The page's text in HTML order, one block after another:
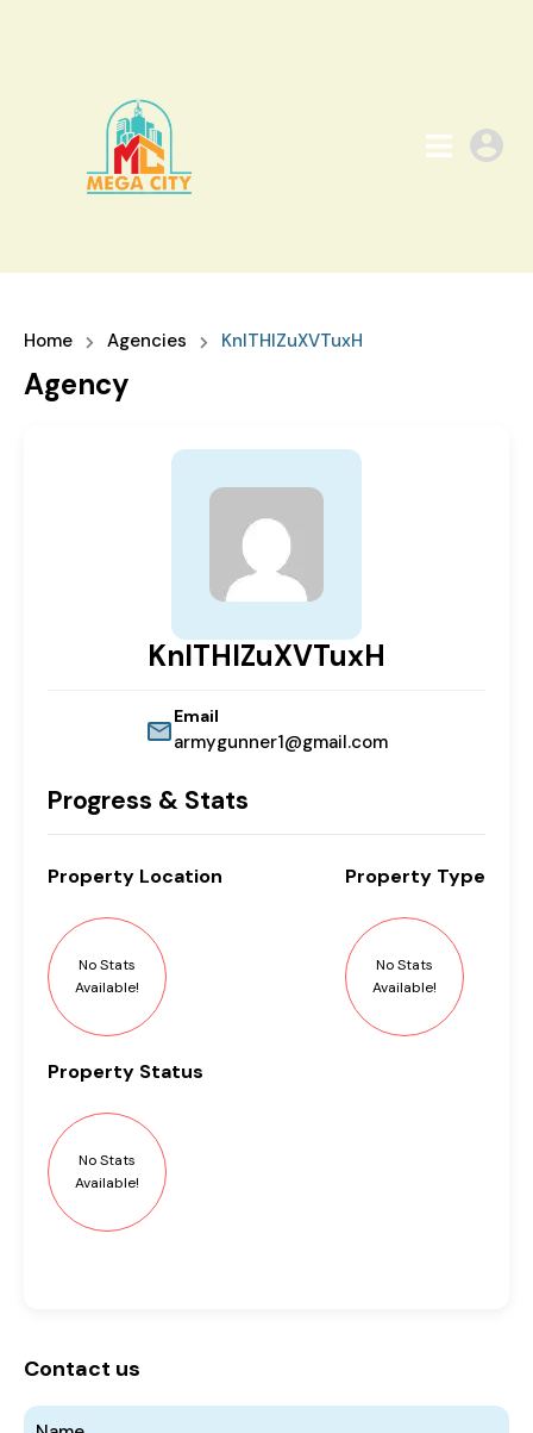
Home Agencies KnlTHIZuXVTuxH
Agency
KnlTHIZuXVTuxH
Email
armygunner1@gmail.com
Progress & Stats
Property Location
No Stats
Available!
Property Type
No Stats
Available!
Property Status
No Stats
Available!
Contact us